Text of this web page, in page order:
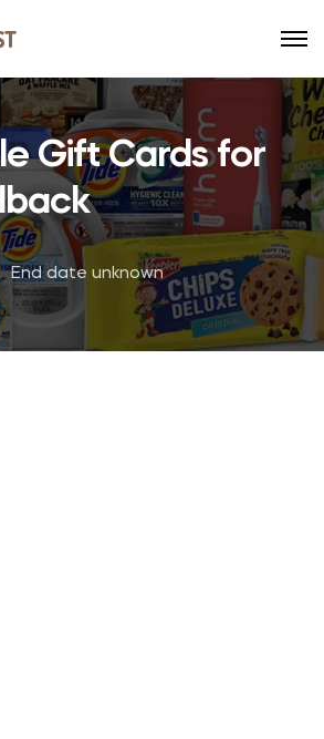
Gift Cards for
End date unknown